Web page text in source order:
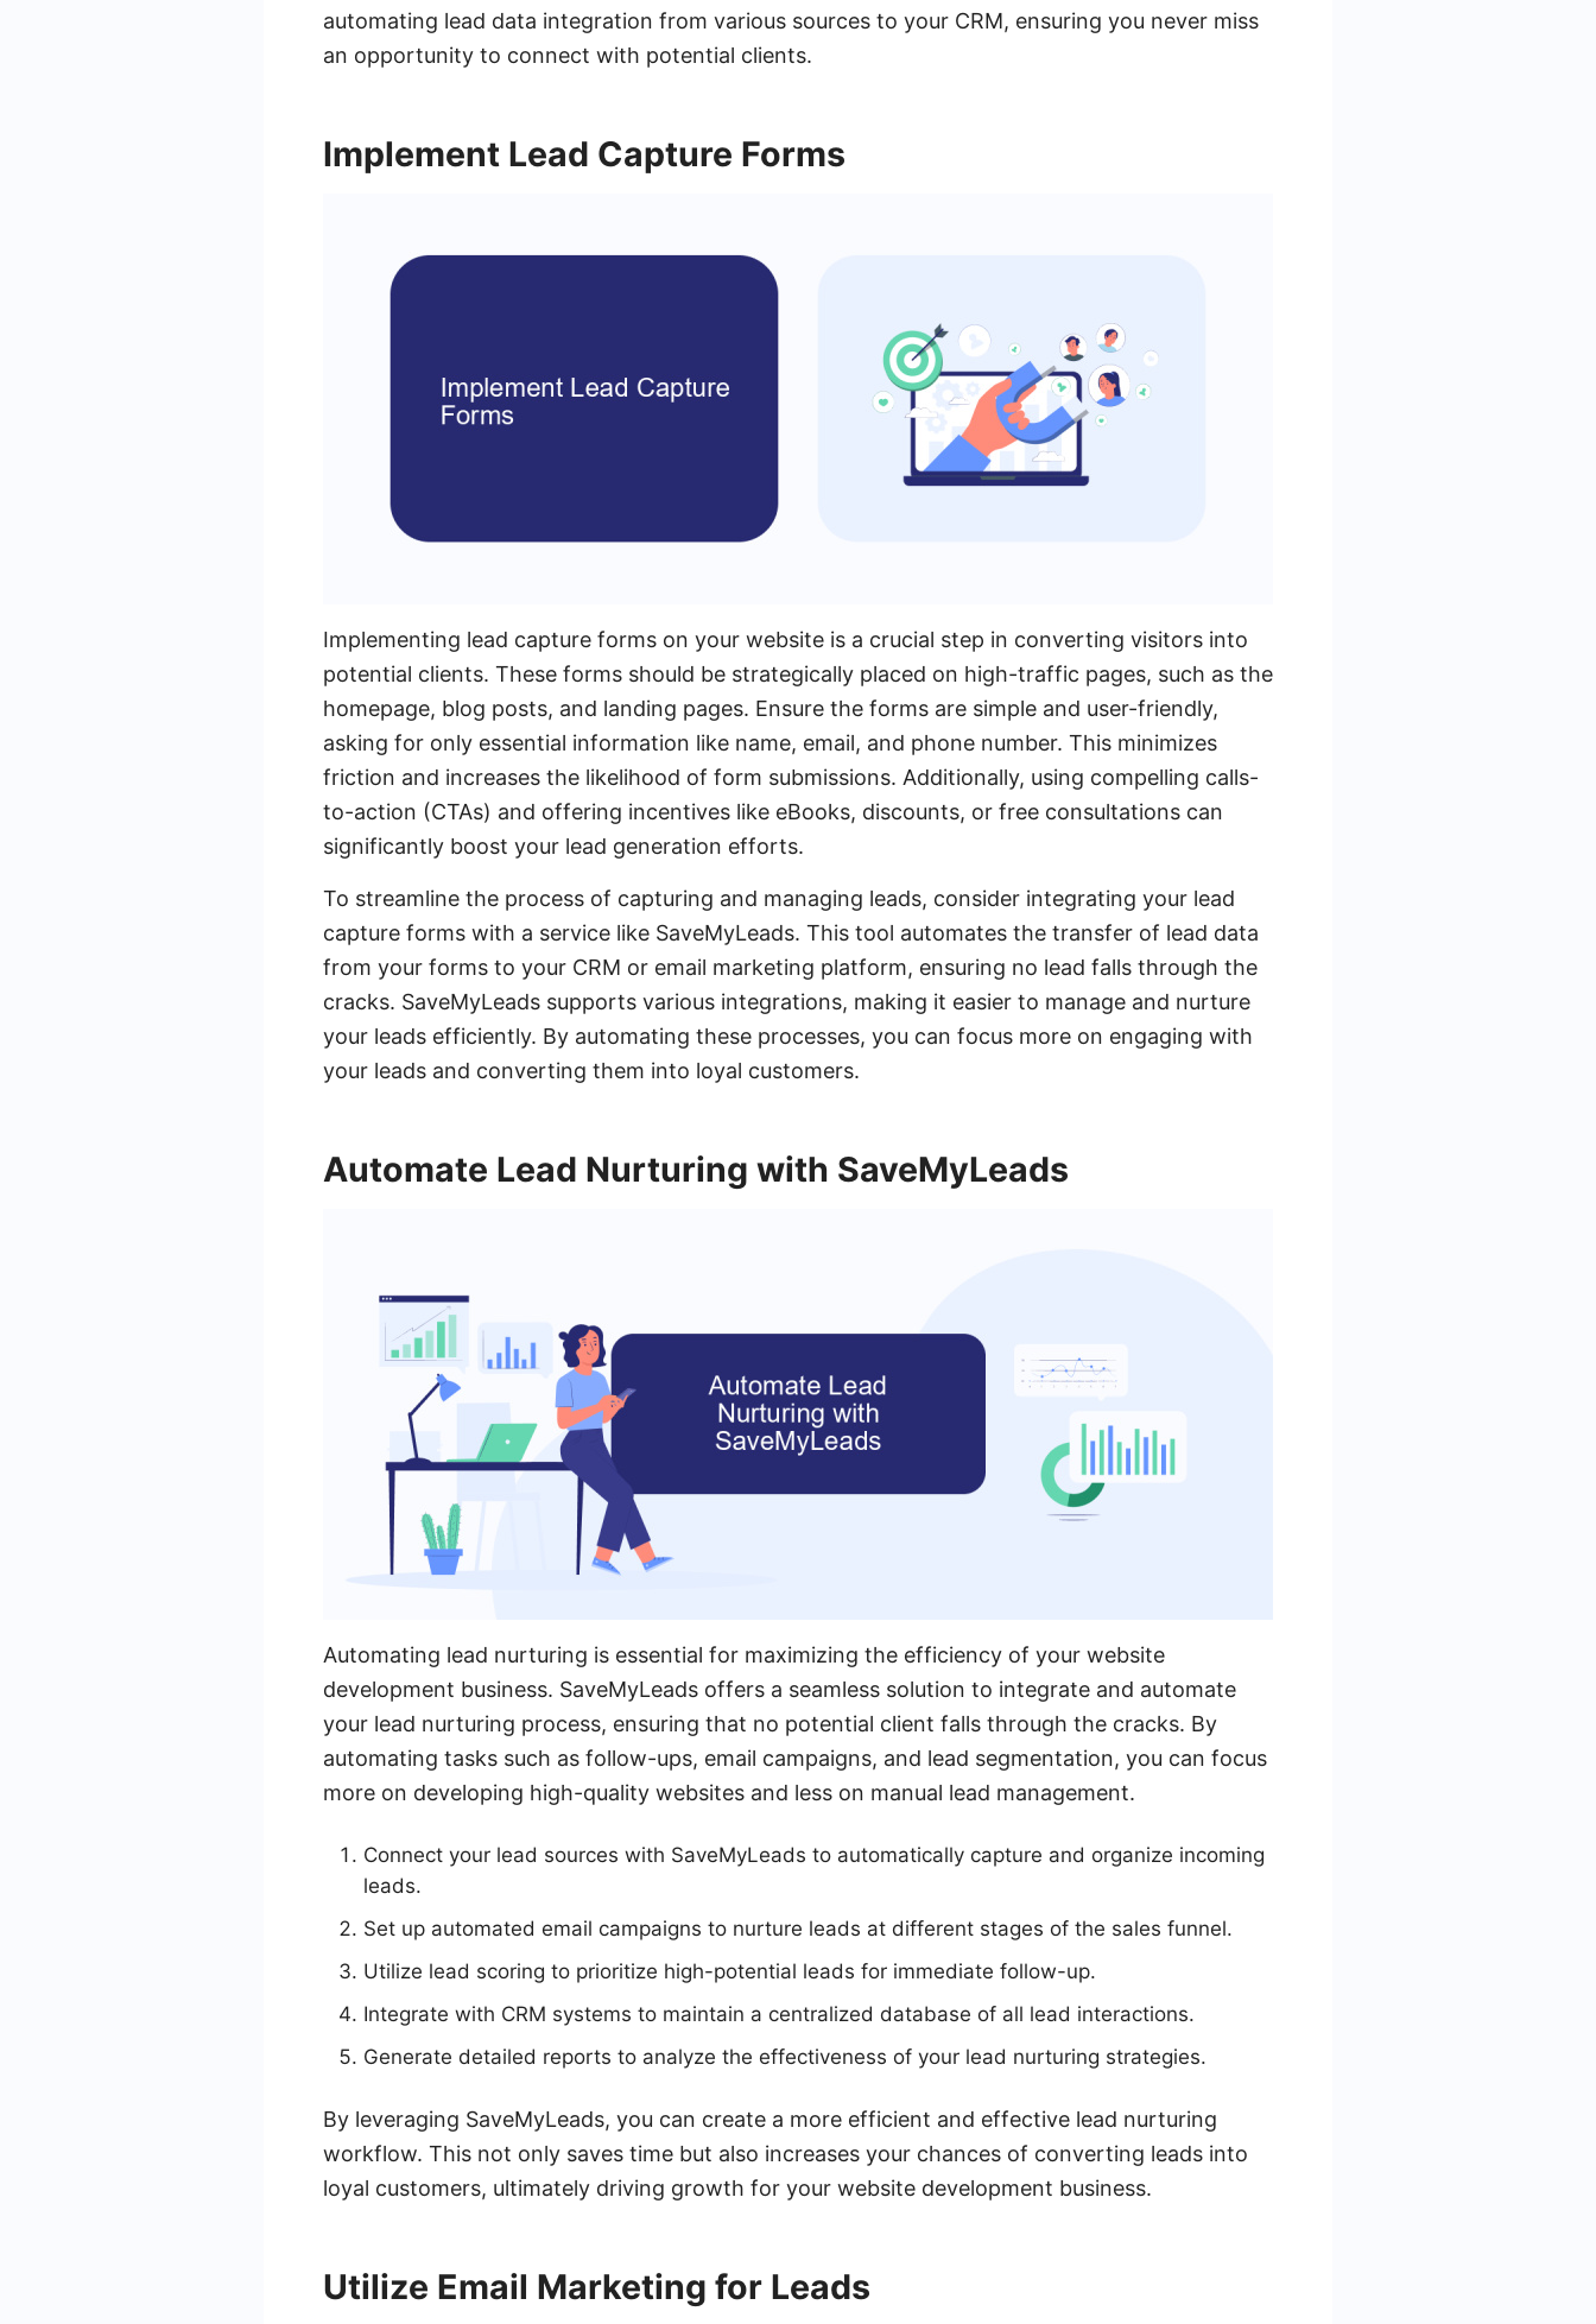
automating lead data integration from various sources to your CRM, ensuring you never miss
an opportunity to connect with potential clients.
Implement Lead Capture Forms
Implementing lead capture forms on your website is a crucial step in converting visitors into
potential clients. These forms should be strategically placed on high-traffic pages, such as the
homepage, blog posts, and landing pages. Ensure the forms are simple and user-friendly,
asking for only essential information like name, email, and phone number. This minimizes
friction and increases the likelihood of form submissions. Additionally, using compelling calls-
to-action (CTAs) and offering incentives like eBooks, discounts, or free consultations can
significantly boost your lead generation efforts.
To streamline the process of capturing and managing leads, consider integrating your lead
capture forms with a service like SaveMyLeads. This tool automates the transfer of lead data
from your forms to your CRM or email marketing platform, ensuring no lead falls through the
cracks. SaveMyLeads supports various integrations, making it easier to manage and nurture
your leads efficiently. By automating these processes, you can focus more on engaging with
your leads and converting them into loyal customers.
Automate Lead Nurturing with SaveMyLeads
Automating lead nurturing is essential for maximizing the efficiency of your website
development business. SaveMyLeads offers a seamless solution to integrate and automate
your lead nurturing process, ensuring that no potential client falls through the cracks. By
automating tasks such as follow-ups, email campaigns, and lead segmentation, you can focus
more on developing high-quality websites and less on manual lead management.
Connect your lead sources with SaveMyLeads to automatically capture and organize incoming
leads.
Set up automated email campaigns to nurture leads at different stages of the sales funnel.
Utilize lead scoring to prioritize high-potential leads for immediate follow-up.
Integrate with CRM systems to maintain a centralized database of all lead interactions.
Generate detailed reports to analyze the effectiveness of your lead nurturing strategies.
By leveraging SaveMyLeads, you can create a more efficient and effective lead nurturing
workflow. This not only saves time but also increases your chances of converting leads into
loyal customers, ultimately driving growth for your website development business.
Utilize Email Marketing for Leads